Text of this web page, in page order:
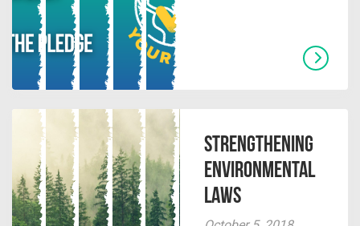
Strengthening
Environmental
Laws